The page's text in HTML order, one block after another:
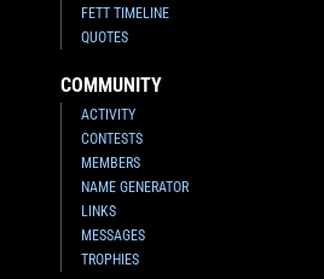
FETT TIMELINE
QUOTES
COMMUNITY
ACTIVITY
CONTESTS
MEMBERS
NAME GENERATOR
LINKS
MESSAGES
TROPHIES